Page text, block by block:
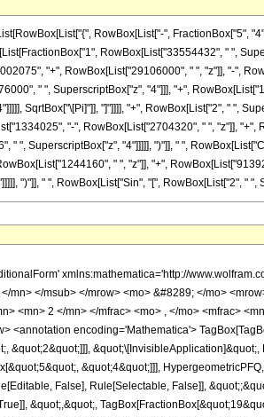
RowBox[List["-", FractionBox["5",
RowBox[List["33554432", " ",
"+", RowBox[List["29106000", " ", "z"]], "-",
" ", SuperscriptBox["z", "4"]]], "+",
SqrtBox["\[Pi]"]], "]"]]]], "+", RowBox[List["2", " ",
"-", RowBox[List["2704320", " ", "z"]],
", SuperscriptBox["z", "4"]]]]], ")"]], " ",
" ", "z"]], "+",
")"]], " ", RowBox[List["Sin", "[", RowBox[List["2", " ",
xmlns:mathematica='http://
</msub> </mrow> <mo> &#8289; </mo>
<mn> 2 </mn> </mfrac> <mo> , </mo> <mfrac>
<annotation encoding='Mathematica'>
&quot;2&quot;]]],
&quot;4&quot;]]],
False], Rule[Selectable, False]],
&quot;,&quot;,